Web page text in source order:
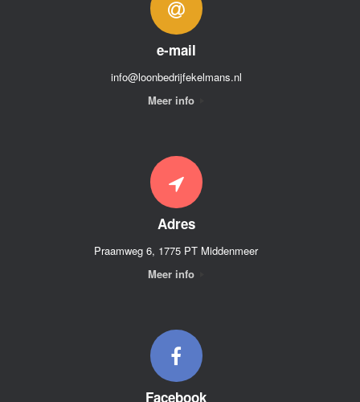
e-mail
info@loonbedrijfekelmans.nl
Meer info
Adres
Praamweg 6, 1775 PT Middenmeer
Meer info
Facebook